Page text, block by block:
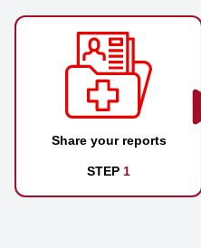
Share your reports
STEP 1